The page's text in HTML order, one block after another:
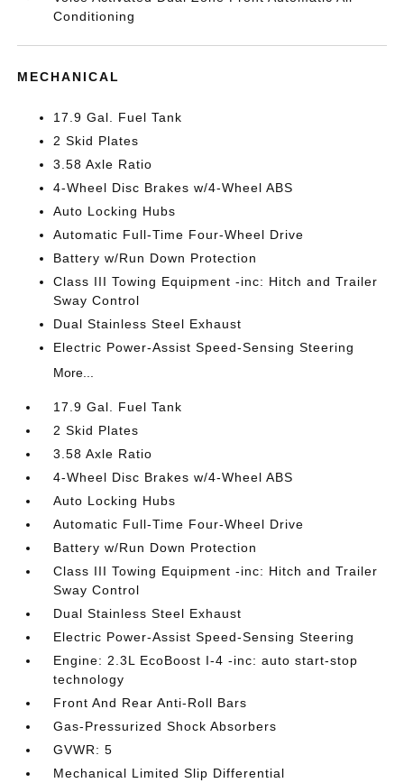
Conditioning
MECHANICAL
17.9 Gal. Fuel Tank
2 Skid Plates
3.58 Axle Ratio
4-Wheel Disc Brakes w/4-Wheel ABS
Auto Locking Hubs
Automatic Full-Time Four-Wheel Drive
Battery w/Run Down Protection
Class III Towing Equipment -inc: Hitch and Trailer
Sway Control
Dual Stainless Steel Exhaust
Electric Power-Assist Speed-Sensing Steering
More...
17.9 Gal. Fuel Tank
2 Skid Plates
3.58 Axle Ratio
4-Wheel Disc Brakes w/4-Wheel ABS
Auto Locking Hubs
Automatic Full-Time Four-Wheel Drive
Battery w/Run Down Protection
Class III Towing Equipment -inc: Hitch and Trailer
Sway Control
Dual Stainless Steel Exhaust
Electric Power-Assist Speed-Sensing Steering
Engine: 2.3L EcoBoost I-4 -inc: auto start-stop
technology
Front And Rear Anti-Roll Bars
Gas-Pressurized Shock Absorbers
GVWR: 5
Mechanical Limited Slip Differential